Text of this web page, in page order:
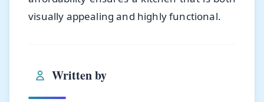
visually appealing and highly functional.
Written by